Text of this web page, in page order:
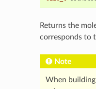
Returns the
corresponds to
Note
When